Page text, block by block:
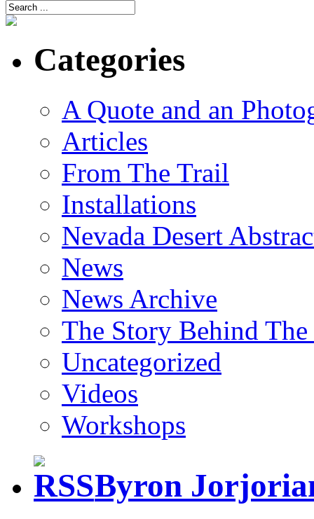
Categories
A Quote and an
Articles
From The Trail
Installations
Nevada Desert
News
News Archive
The Story Behind
Uncategorized
Videos
Workshops
Byron